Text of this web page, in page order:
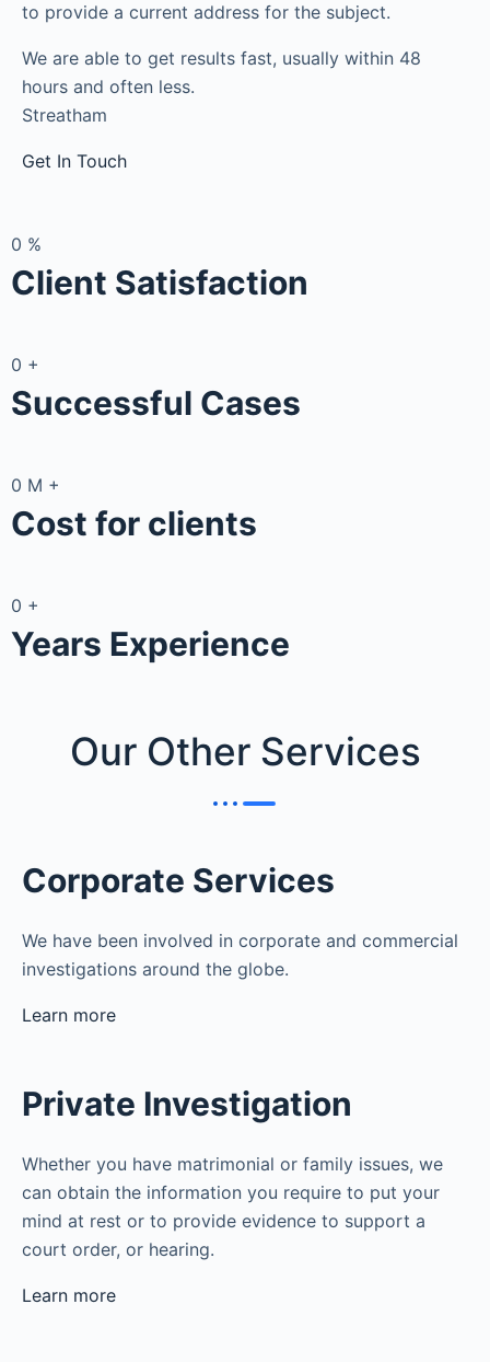
to provide a current address for the subject.
We are able to get results fast, usually within 48
hours and often less.
Streatham
Get In Touch
0 %
Client Satisfaction
0 +
Successful Cases
0 M +
Cost for clients
0 +
Years Experience
Our Other Services
Corporate Services
We have been involved in corporate and commercial
investigations around the globe.
Learn more
Private Investigation
Whether you have matrimonial or family issues, we
can obtain the information you require to put your
mind at rest or to provide evidence to support a
court order, or hearing.
Learn more